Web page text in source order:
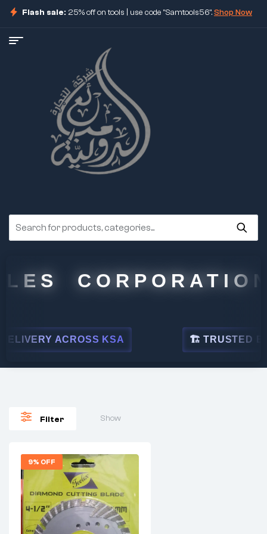
Flash sale: 25% off on tools | use code "Samtools56".Shop Now
CORPORATION
ACROSS KSA 🏗 TRUSTED BY
Filter Show
9% OFF